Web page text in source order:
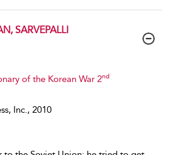
SARVEPALLI
of the Korean War 2nd
Inc., 2010